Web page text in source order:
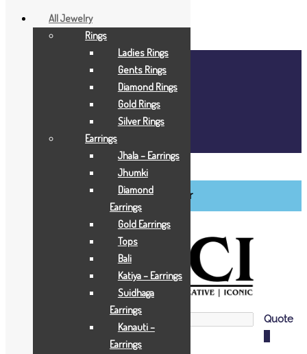
Login / Register
Login / Register
Quote
All Jewelry
Rings
Ladies Rings
Gents Rings
Diamond Rings
Gold Rings
Silver Rings
Earrings
Jhala – Earrings
Jhumki
Diamond
Earrings
Gold Earrings
Tops
Bali
Katiya – Earrings
Suidhaga
Earrings
Kanauti –
Earrings